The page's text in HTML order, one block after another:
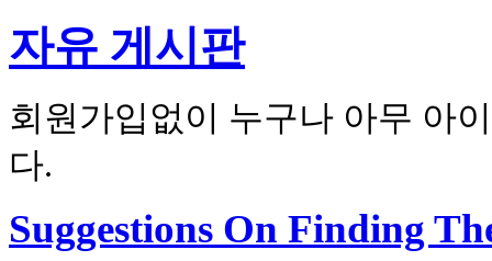
자유 게시판
회원가입없이 누구나 아무 아
다.
Suggestions On Finding